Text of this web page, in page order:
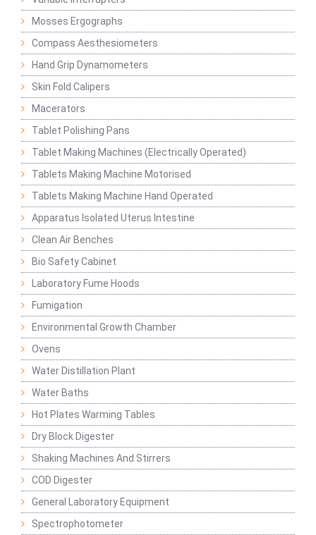
Mosses Ergographs
Compass Aesthesiometers
Hand Grip Dynamometers
Skin Fold Calipers
Macerators
Tablet Polishing Pans
Tablet Making Machines (Electrically Operated)
Tablets Making Machine Motorised
Tablets Making Machine Hand Operated
Apparatus Isolated Uterus Intestine
Clean Air Benches
Bio Safety Cabinet
Laboratory Fume Hoods
Fumigation
Environmental Growth Chamber
Ovens
Water Distillation Plant
Water Baths
Hot Plates Warming Tables
Dry Block Digester
Shaking Machines And Stirrers
COD Digester
General Laboratory Equipment
Spectrophotometer